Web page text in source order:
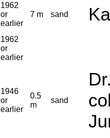
1962
or
earlier
7 m sand
1962
or
earlier
1946
or
earlier
0.5
m
sand